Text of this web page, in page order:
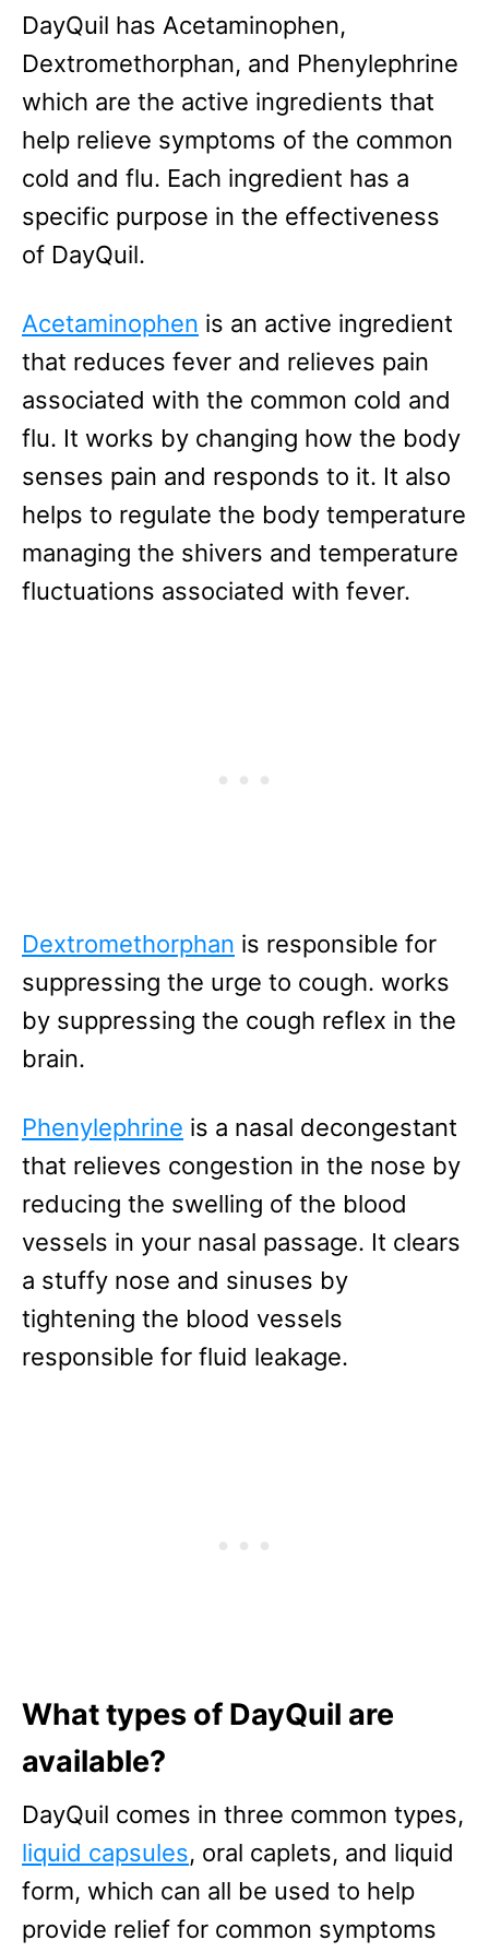
DayQuil has Acetaminophen,
Dextromethorphan, and Phenylephrine
which are the active ingredients that
help relieve symptoms of the common
cold and flu. Each ingredient has a
specific purpose in the effectiveness
of DayQuil.
Acetaminophen is an active ingredient
that reduces fever and relieves pain
associated with the common cold and
flu. It works by changing how the body
senses pain and responds to it. It also
helps to regulate the body temperature
managing the shivers and temperature
fluctuations associated with fever.
Dextromethorphan is responsible for
suppressing the urge to cough. works
by suppressing the cough reflex in the
brain.
Phenylephrine is a nasal decongestant
that relieves congestion in the nose by
reducing the swelling of the blood
vessels in your nasal passage. It clears
a stuffy nose and sinuses by
tightening the blood vessels
responsible for fluid leakage.
What types of DayQuil are
available?
DayQuil comes in three common types,
liquid capsules, oral caplets, and liquid
form, which can all be used to help
provide relief for common symptoms